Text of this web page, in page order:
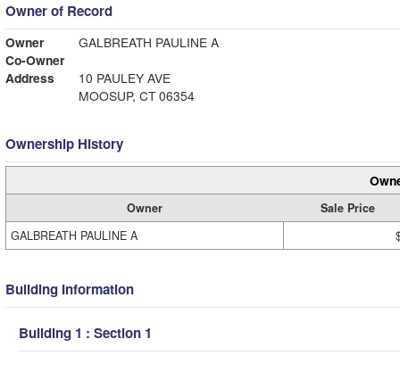
Owner of Record
Owner
GALBREATH PAULINE A
Co-Owner
Address
10 PAULEY AVE
MOOSUP, CT 06354
Ownership History
Owner
Sale Price
GALBREATH PAULINE A
Building Information
Building 1 : Section 1